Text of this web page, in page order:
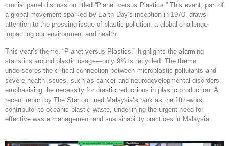
crucial panel discussion titled “Planet versus Plastics.” This event, part of
a global movement sparked by Earth Day’s inception in 1970, draws
attention to the pressing issue of plastic pollution, a global challenge
impacting our environment and health.
This year’s theme, “Planet versus Plastics,” highlights the alarming
statistics around plastic usage—only 9% is recycled. The theme
underscores the critical connection between microplastic pollutants and
severe health issues, such as cancer and neurodevelopmental disorders,
emphasising the necessity for drastic reductions in plastic production. A
recent report by The Star outlined Malaysia’s rank as the fifth-worst
contributor to oceanic plastic waste, underlining the urgent need for
effective waste management and sustainability practices in Malaysia.